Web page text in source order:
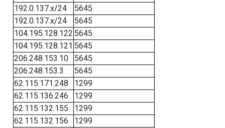
192.0.137.x/24
5645
192.0.137.x/24
5645
104.195.128.122 5645
104.195.128.121 5645
206.248.153.10
5645
206.248.153.3
5645
62.115.171.248
1299
62.115.136.246
1299
62.115.132.155
1299
62.115.132.156
1299